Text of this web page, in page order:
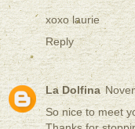
xoxo laurie
Reply
La Dolfina
So nice to meet